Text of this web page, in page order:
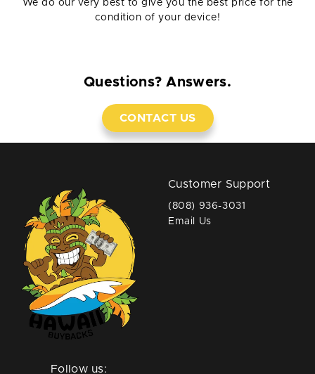
We do our very best to give you the best price for the
condition of your device!
Questions? Answers.
CONTACT US
Follow us:
Customer Support
(808) 936-3031
Email Us